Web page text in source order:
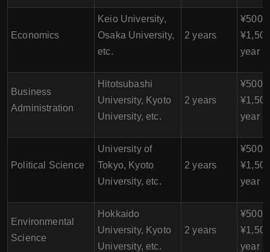
Economics
Keio University,
Osaka University,
etc.
2 years
year
Business
Administration
Hitotsubashi
University, Kyoto
University, etc.
2 years
year
Political Science
University of
Tokyo, Kyoto
University, etc.
2 years
year
Environmental
Science
Hokkaido
University, Kyoto
University, etc.
2 years
year